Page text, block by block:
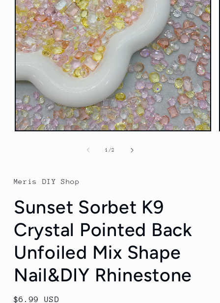
Open
1 /of
2
Meris DIY Shop
Sunset Sorbet K9
Crystal Pointed Back
Unfoiled Mix Shape
Nail&DIY Rhinestone
Regular
$6.99 USD